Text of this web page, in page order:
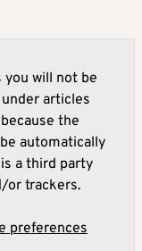
you will not be
articles
the
automatically
a third party
or trackers.
preferences